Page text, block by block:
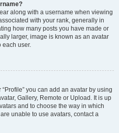
along with a username when viewing
with your rank, generally in
how many posts you have made or
larger, image is known as an avatar
each user.
you can add an avatar by using
Gallery, Remote or Upload. It is up
and to choose the way in which
unable to use avatars, contact a